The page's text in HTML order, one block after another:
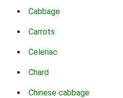
Cabbage
Carrots
Celeriac
Chard
Chinese cabbage